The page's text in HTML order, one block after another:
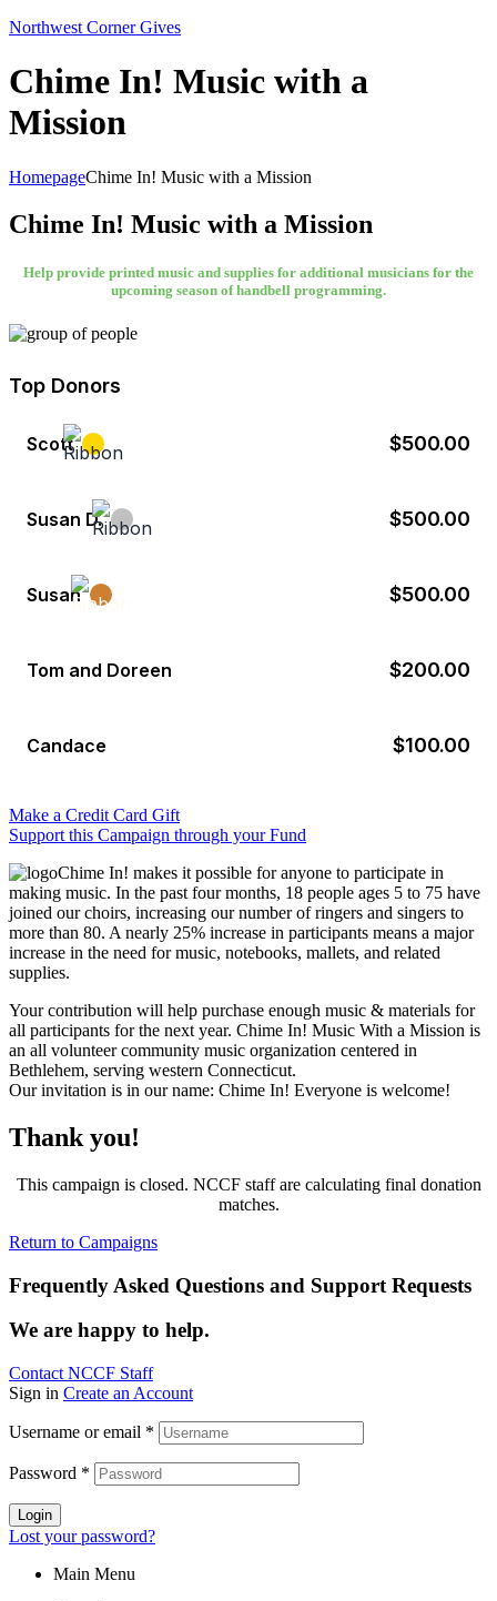
Northwest Corner Gives
Chime In! Music with a
Mission
HomepageChime In! Music with a Mission
Chime In! Music with a Mission
Help provide printed music and supplies for additional musicians for the
upcoming season of handbell programming.
Top Donors
Scott $500.00
Susan D. $500.00
Susan $500.00
Tom and Doreen $200.00
Candace $100.00
Make a Credit Card Gift
Support this Campaign through your Fund
Chime In! makes it possible for anyone to participate in
making music. In the past four months, 18 people ages 5 to 75 have
joined our choirs, increasing our number of ringers and singers to
more than 80. A nearly 25% increase in participants means a major
increase in the need for music, notebooks, mallets, and related
supplies.
Your contribution will help purchase enough music & materials for
all participants for the next year. Chime In! Music With a Mission is
an all volunteer community music organization centered in
Bethlehem, serving western Connecticut.
Our invitation is in our name: Chime In! Everyone is welcome!
Thank you!
This campaign is closed. NCCF staff are calculating final donation
matches.
Return to Campaigns
Frequently Asked Questions and Support Requests
We are happy to help.
Contact NCCF Staff
Sign in Create an Account
Username or email *
Password *
Login
Lost your password?
Main Menu